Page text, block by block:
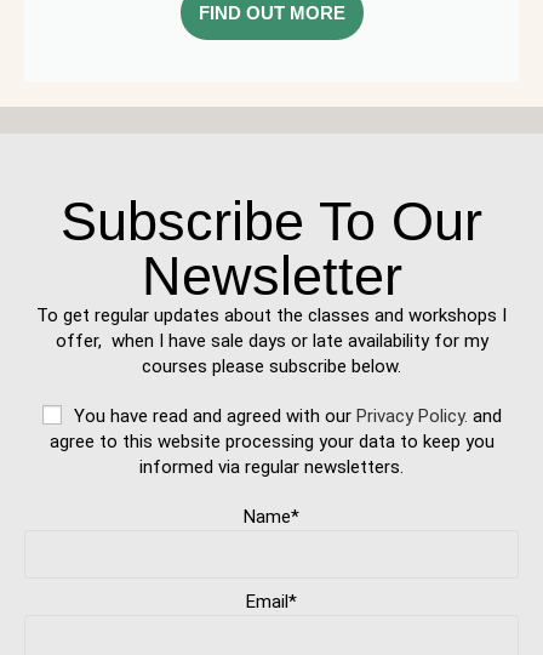
FIND OUT MORE
Subscribe To Our
Newsletter
To get regular updates about the classes and workshops I
offer, when I have sale days or late availability for my
courses please subscribe below.
You have read and agreed with our Privacy Policy. and
agree to this website processing your data to keep you
informed via regular newsletters.
Name*
Email*